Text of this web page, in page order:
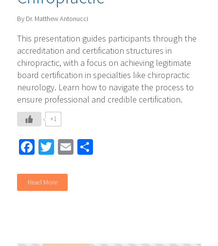
By Dr. Matthew Antonucci
This presentation guides participants through the
accreditation and certification structures in
chiropractic, with a focus on achieving legitimate
board certification in specialties like chiropractic
neurology. Learn how to navigate the process to
ensure professional and credible certification.
+1
Facebook
Twitter
Email
Read More